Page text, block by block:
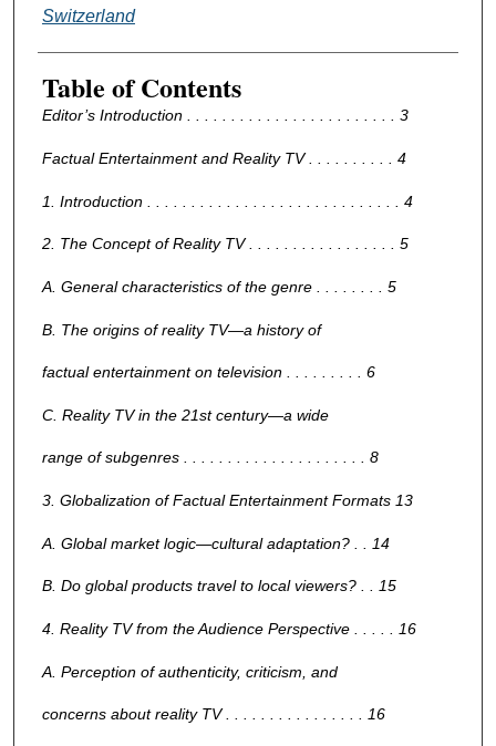
Switzerland
Table of Contents
Editor’s Introduction . . . . . . . . . . . . . . . . . . . . . . . . 3
Factual Entertainment and Reality TV . . . . . . . . . . 4
1. Introduction . . . . . . . . . . . . . . . . . . . . . . . . . . . . . 4
2. The Concept of Reality TV . . . . . . . . . . . . . . . . . 5
A. General characteristics of the genre . . . . . . . . 5
B. The origins of reality TV—a history of
factual entertainment on television . . . . . . . . . 6
C. Reality TV in the 21st century—a wide
range of subgenres . . . . . . . . . . . . . . . . . . . . . 8
3. Globalization of Factual Entertainment Formats 13
A. Global market logic—cultural adaptation? . . 14
B. Do global products travel to local viewers? . . 15
4. Reality TV from the Audience Perspective . . . . . 16
A. Perception of authenticity, criticism, and
concerns about reality TV . . . . . . . . . . . . . . . . 16